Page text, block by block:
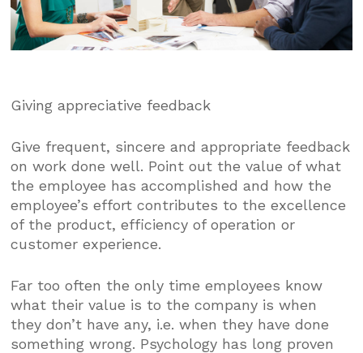
Giving appreciative feedback
Give frequent, sincere and appropriate feedback
on work done well. Point out the value of what
the employee has accomplished and how the
employee’s effort contributes to the excellence
of the product, efficiency of operation or
customer experience.
Far too often the only time employees know
what their value is to the company is when
they don’t have any, i.e. when they have done
something wrong. Psychology has long proven